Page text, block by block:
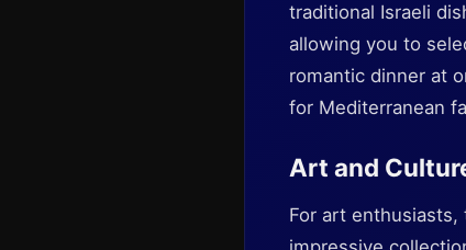
traditional Israeli
allowing you to
romantic dinner at
for Mediterranean
Art and
For art